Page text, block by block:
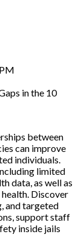
in the 10
between
can improve
individuals.
limited
data, as well as
Discover
and targeted
support staff
inside jails